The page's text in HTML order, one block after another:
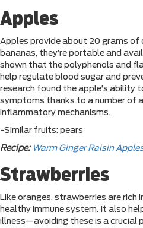
Apples
Apples provide about 20 grams of
bananas, they’re portable and
shown that the polyphenols and
help regulate blood sugar and
research found the apple’s ability
symptoms thanks to a number of
inflammatory mechanisms.
-Similar fruits: pears
Recipe: Warm Ginger Raisin
Strawberries
Like oranges, strawberries are rich
healthy immune system. It also
illness—avoiding these is a crucial